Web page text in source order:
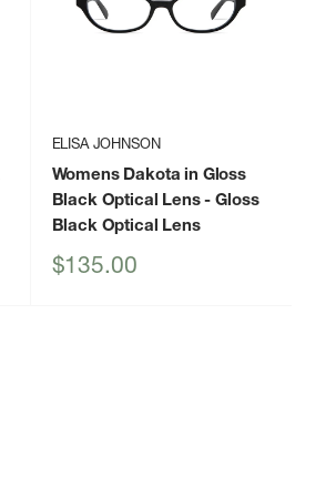
ELISA JOHNSON
Womens Dakota in Gloss
Black Optical Lens- Gloss
Black Optical Lens
Sale
$135.00